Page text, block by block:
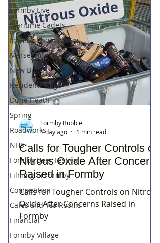
Formby Live
Maritime Cadets
Formby Photo Group
Merseyside Fire
New Build
Residents Rage
Dune Heath
Spring
Roadworks
NHS
Formby Beer Festival
Filming in Formby
Competition
Cafes and Tea Rooms
Financial
Formby Village
Calls for Tougher Controls on
Nitrous Oxide After Concerns
Raised in Formby
Calls for Tougher Controls on Nitrous
Oxide After Concerns Raised in
Formby
Formby Bubble
1 day ago
1 min read